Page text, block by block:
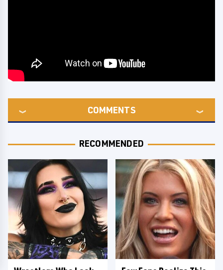
COMMENTS
RECOMMENDED